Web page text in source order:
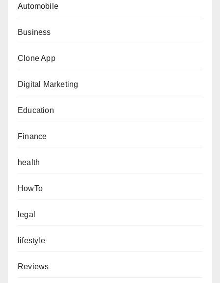
Automobile
Business
Clone App
Digital Marketing
Education
Finance
health
HowTo
legal
lifestyle
Reviews